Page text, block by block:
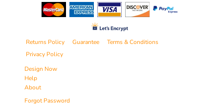
Returns Policy Guarantee
Terms & Conditions
Privacy Policy
Design Now
Help
About
Forgot Password